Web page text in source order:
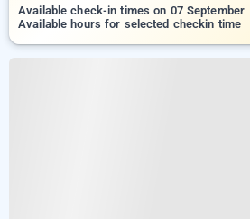
Available check-in times on 07 September
Available hours for selected checkin time